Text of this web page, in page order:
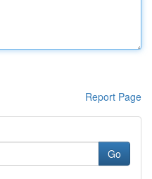
Report Page
Go